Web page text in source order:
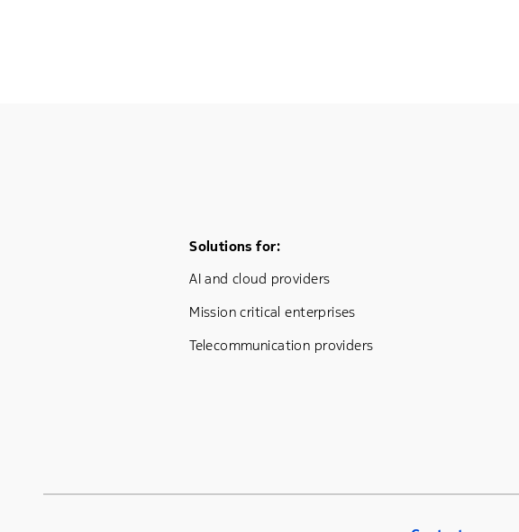
Footer Menu One
Solutions for:
AI and cloud providers
Mission critical enterprises
Telecommunication providers